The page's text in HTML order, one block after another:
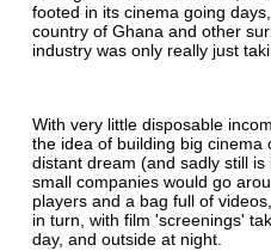
footed in its cinema going
country of Ghana and other
industry was only really just
With very little disposable
the idea of building big cinema
distant dream (and sadly still
small companies would go
players and a bag full of
in turn, with film 'screenings'
day, and outside at night.